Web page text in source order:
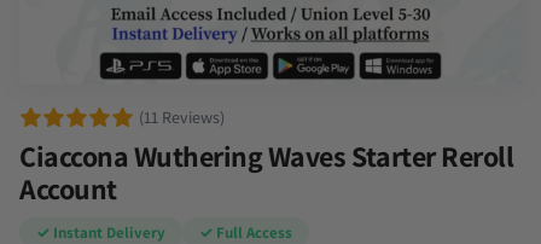
(11 Reviews)
Ciaccona Wuthering Waves Starter Reroll
Account
✓ Instant Delivery ✓ Full Access